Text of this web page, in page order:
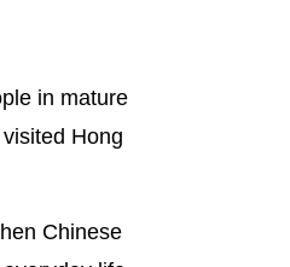
in mature
Hong
Chinese